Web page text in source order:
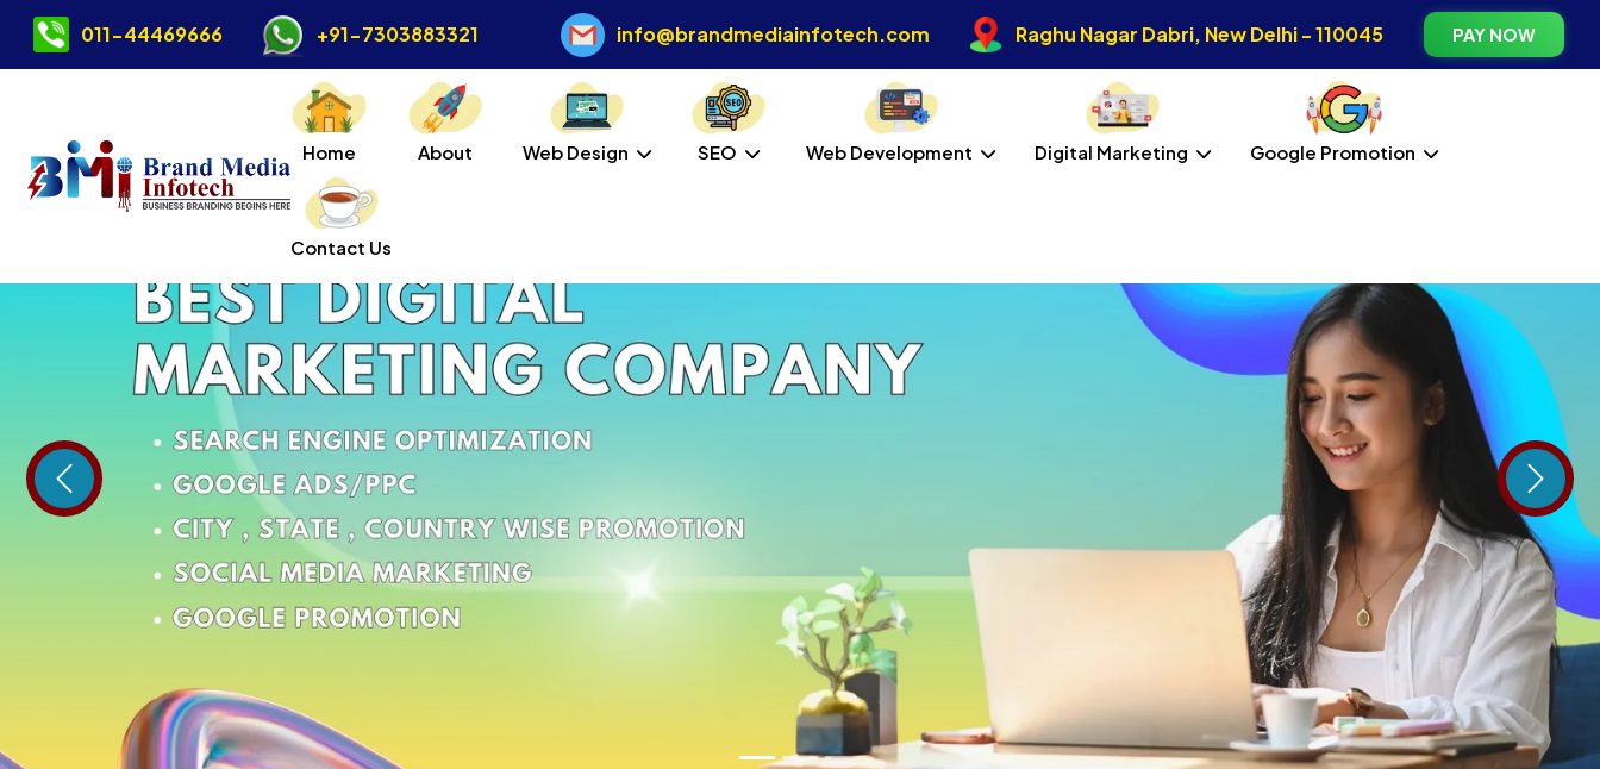
011-44469666 +91-7303883321 info@brandmediainfotech.com Raghu Nagar Dabri, New Delhi - 110045 PAY NOW
Home About Web Design SEO Web Development Digital Marketing Google Promotion
Contact Us
Previous Next